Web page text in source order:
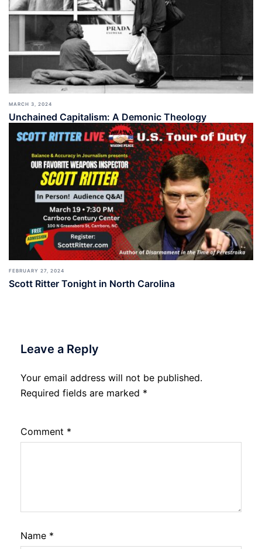
MARCH 3, 2024
Unchained Capitalism: A Demonic Theology
FEBRUARY 27, 2024
Scott Ritter Tonight in North Carolina
Leave a Reply
Your email address will not be published.
Required fields are marked *
Comment *
Name *